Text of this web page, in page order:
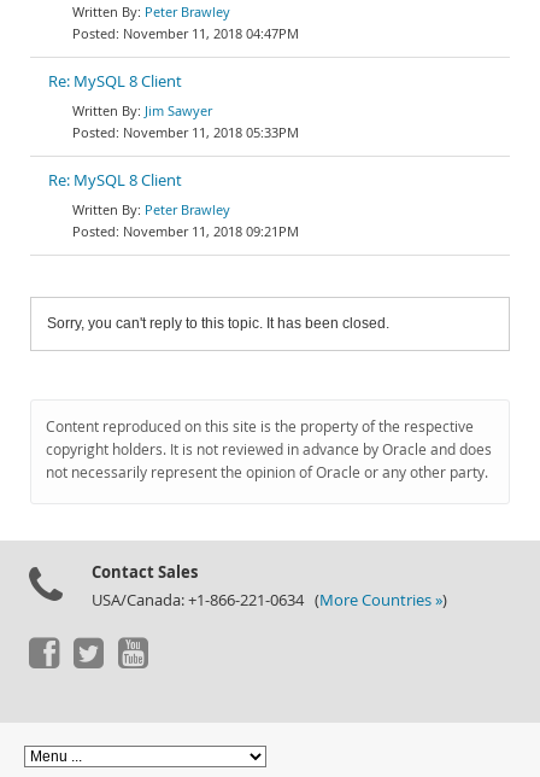
Peter Brawley
November 11, 2018 04:47PM
Re: MySQL 8 Client
Jim Sawyer
November 11, 2018 05:33PM
Re: MySQL 8 Client
Peter Brawley
November 11, 2018 09:21PM
Sorry, you can't reply to this topic. It has been closed.
Content reproduced on this site is the property of the respective
copyright holders. It is not reviewed in advance by Oracle and does
not necessarily represent the opinion of Oracle or any other party.
Contact Sales
USA/Canada: +1-866-221-0634 (More Countries »)